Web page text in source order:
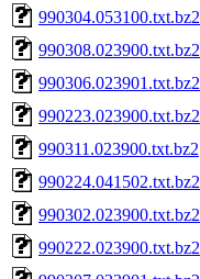
990304.053100.txt.bz2
990308.023900.txt.bz2
990306.023901.txt.bz2
990223.023900.txt.bz2
990311.023900.txt.bz2
990224.041502.txt.bz2
990302.023900.txt.bz2
990222.023900.txt.bz2